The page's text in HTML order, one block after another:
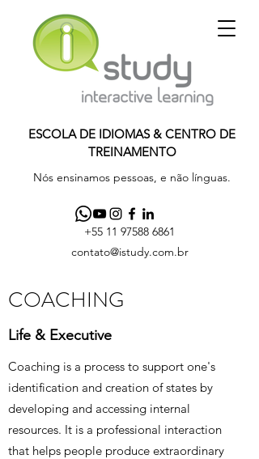
ESCOLA DE IDIOMAS & CENTRO DE
TREINAMENTO
Nós ensinamos pessoas, e não línguas.
contato@istudy.com.br
+55 11 97588 6861
COACHING
Life & Executive
Coaching is a process to support one's
identification and creation of states by
developing and accessing internal
resources. It is a professional interaction
that helps people produce extraordinary